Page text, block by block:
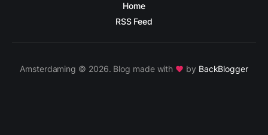
Home
RSS Feed
Amsterdaming © 2026. Blog made with by BackBlogger